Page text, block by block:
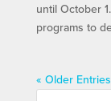
until October
programs to
« Older Entries